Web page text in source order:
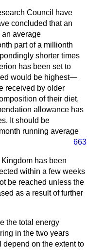
Council have
concluded that an
average
part of a millionth
shorter times
has been set to
would be highest—
received by older
of their diet,
allowance has
It should be
running average
663
has been
within a few weeks
be reached unless the
as a result of further
the total energy
in the two years
on the extent to